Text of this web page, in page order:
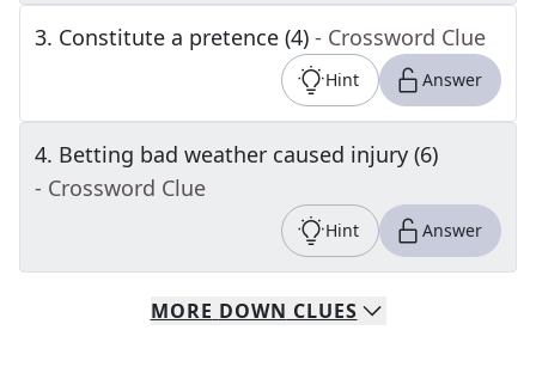
3. Constitute a pretence (4) - Crossword Clue
Hint Answer
4. Betting bad weather caused injury (6)
- Crossword Clue
Hint Answer
MORE DOWN CLUES